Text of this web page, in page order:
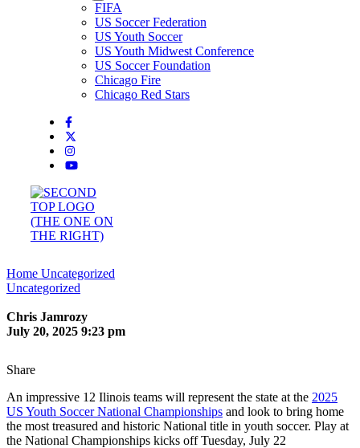
FIFA
US Soccer Federation
US Youth Soccer
US Youth Midwest Conference
US Soccer Foundation
Chicago Fire
Chicago Red Stars
Home Uncategorized
Uncategorized
Chris Jamrozy
July 20, 2025 9:23 pm
Share
An impressive 12 Ilinois teams will represent the state at the 2025
US Youth Soccer National Championships and look to bring home
the most treasured and historic National title in youth soccer. Play at
the National Championships kicks off Tuesday, July 22